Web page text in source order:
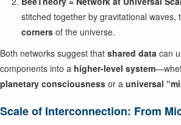
stitched together by gravitational waves,
corners of the universe.
Both networks suggest that shared data can
components into a higher-level system
planetary consciousness or a universal
Scale of Interconnection: From